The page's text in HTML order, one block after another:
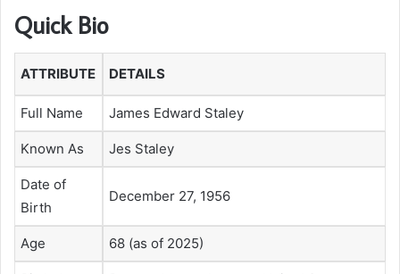
Quick Bio
ATTRIBUTE DETAILS
Full Name James Edward Staley
Known As Jes Staley
Date of
Birth
December 27, 1956
Age 68 (as of 2025)